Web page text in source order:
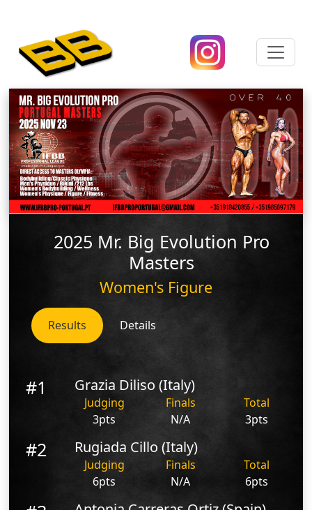
2025 Mr. Big Evolution Pro
Masters
Women's Figure
Results Details
#1 Grazia Diliso (Italy)
Judging Finals
Total
3pts
N/A 3pts
#2 Rugiada Cillo (Italy)
Judging Finals
Total
6pts
N/A 6pts